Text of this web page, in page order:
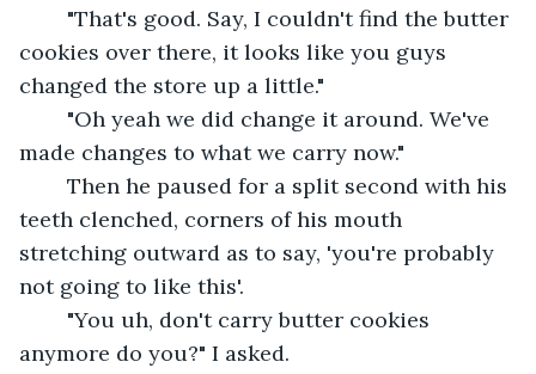
cookies over there, it looks like you guys
changed the store up a little."
made changes to what we carry now."
teeth clenched, corners of his mouth
stretching outward as to say, 'you're probably
not going to like this'.
anymore do you?" I asked.